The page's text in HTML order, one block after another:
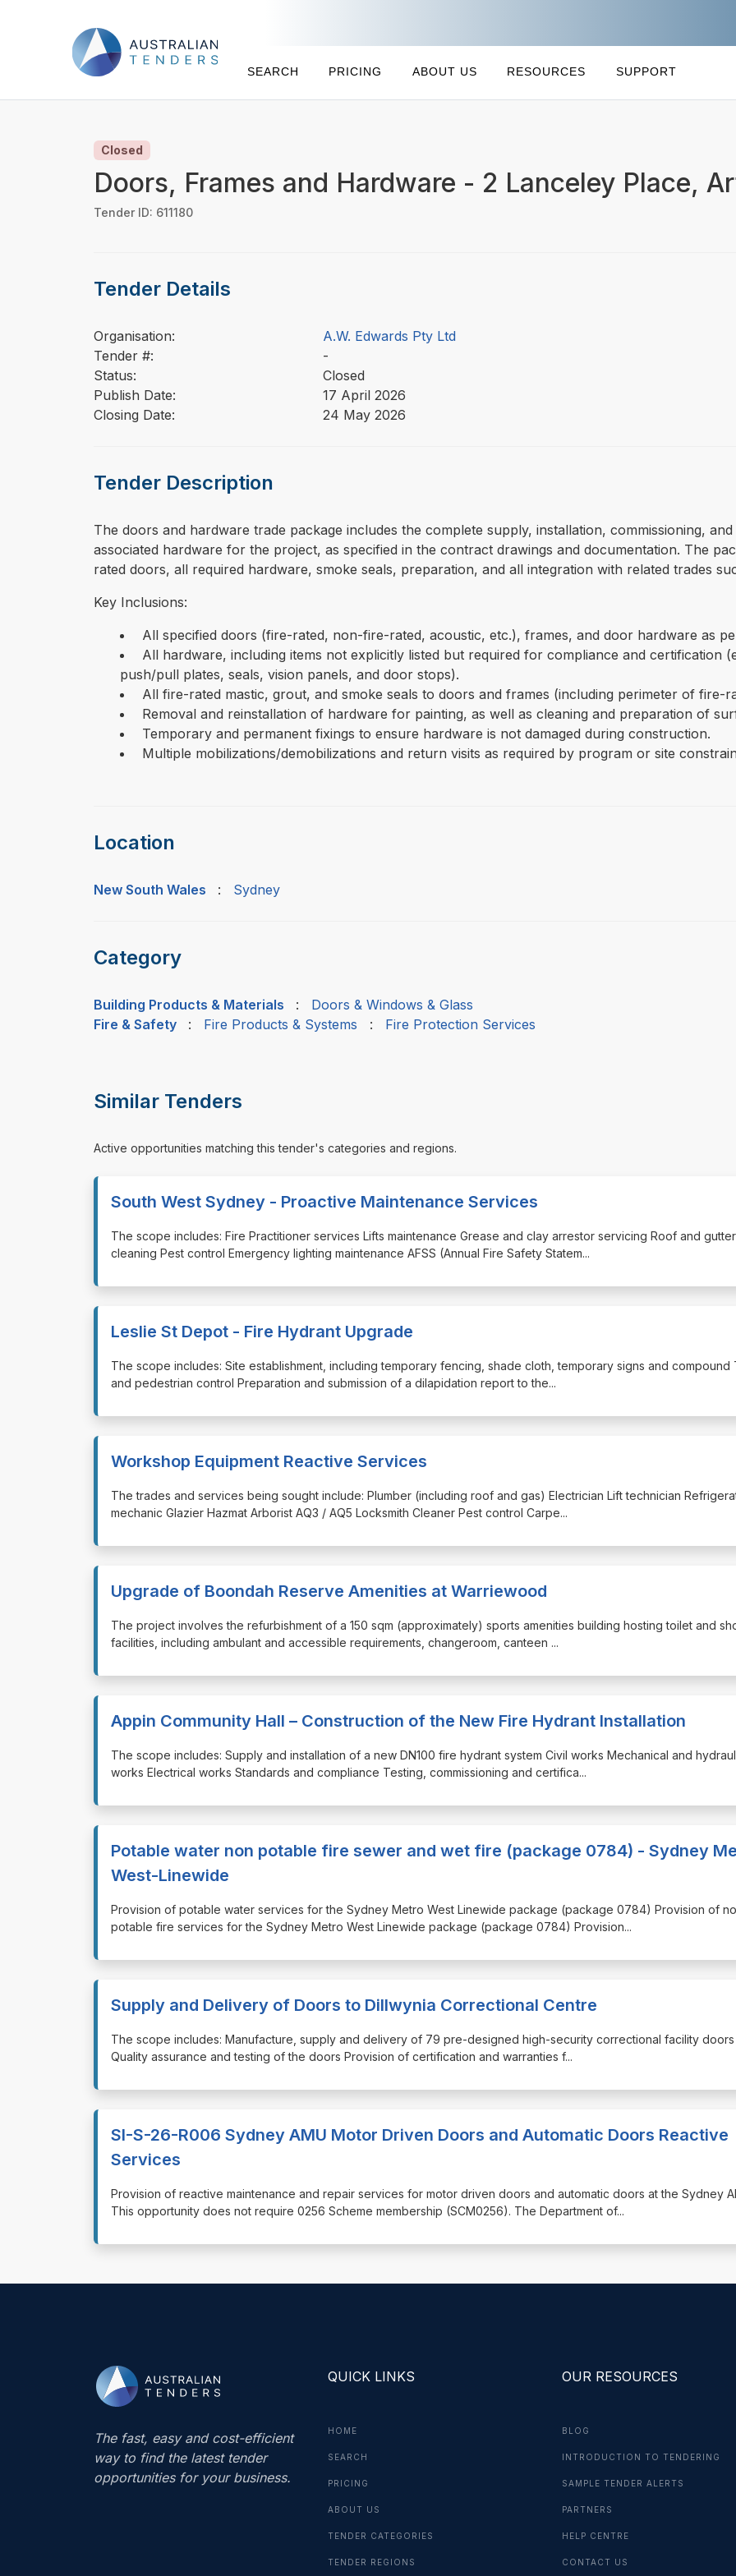
SEARCH PRICING ABOUT US RESOURCES SUPPORT
Closed
Doors, Frames and Hardware - 2 Lanceley Place,
Tender ID: 611180
Tender Details
Organisation:
A.W. Edwards Pty Ltd
Tender #:
-
Status:
Closed
Publish Date:
17 April 2026
Closing Date:
24 May 2026
Tender Description
⁠⁠⁠The doors and hardware trade package includes the complete supply, installation, commissioning,
associated hardware for the project, as specified in the contract drawings and documentation. The
rated doors, all required hardware, smoke seals, preparation, and all integration with related trades
Key Inclusions:
All specified doors (fire-rated, non-fire-rated, acoustic, etc.), frames, and door hardware as
All hardware, including items not explicitly listed but required for compliance and certification
push/pull plates, seals, vision panels, and door stops).
All fire-rated mastic, grout, and smoke seals to doors and frames (including perimeter of fire-
Removal and reinstallation of hardware for painting, as well as cleaning and preparation of
Temporary and permanent fixings to ensure hardware is not damaged during construction.
Multiple mobilizations/demobilizations and return visits as required by program or site
Location
New South Wales : Sydney
Category
Building Products & Materials : Doors & Windows & Glass
Fire & Safety
: Fire Products & Systems : Fire Protection Services
Similar Tenders
Active opportunities matching this tender's categories and regions.
South West Sydney - Proactive Maintenance Services
⁠⁠⁠The scope includes: Fire Practitioner services Lifts maintenance Grease and clay arrestor servicing Roof and gutter
cleaning Pest control Emergency lighting maintenance AFSS (Annual Fire Safety Statem...
Leslie St Depot - Fire Hydrant Upgrade
⁠⁠⁠The scope includes: Site establishment, including temporary fencing, shade cloth, temporary signs and compound
and pedestrian control Preparation and submission of a dilapidation report to the...
Workshop Equipment Reactive Services
⁠⁠⁠The trades and services being sought include: Plumber (including roof and gas) Electrician Lift technician
mechanic Glazier Hazmat Arborist AQ3 / AQ5 Locksmith Cleaner Pest control Carpe...
Upgrade of Boondah Reserve Amenities at Warriewood
⁠⁠⁠The project involves the refurbishment of a 150 sqm (approximately) sports amenities building hosting toilet and
facilities, including ambulant and accessible requirements, changeroom, canteen ...
Appin Community Hall – Construction of the New Fire Hydrant Installation
⁠⁠⁠The scope includes: Supply and installation of a new DN100 fire hydrant system Civil works Mechanical and
works Electrical works Standards and compliance Testing, commissioning and certifica...
Potable water non potable fire sewer and wet fire (package 0784) - Sydney
West-Linewide
⁠⁠⁠Provision of potable water services for the Sydney Metro West Linewide package (package 0784) Provision of
potable fire services for the Sydney Metro West Linewide package (package 0784) Provision...
Supply and Delivery of Doors to Dillwynia Correctional Centre
⁠⁠⁠The scope includes: Manufacture, supply and delivery of 79 pre-designed high-security correctional facility doors
Quality assurance and testing of the doors Provision of certification and warranties f...
SI-S-26-R006 Sydney AMU Motor Driven Doors and Automatic Doors Reactive
Services
⁠⁠⁠Provision of reactive maintenance and repair services for motor driven doors and automatic doors at the Sydney
This opportunity does not require 0256 Scheme membership (SCM0256). The Department of...
The fast, easy and cost-efficient
way to find the latest tender
opportunities for your business.
QUICK LINKS
HOME
SEARCH
PRICING
ABOUT US
TENDER CATEGORIES
TENDER REGIONS
OUR RESOURCES
BLOG
INTRODUCTION TO TENDERING
SAMPLE TENDER ALERTS
PARTNERS
HELP CENTRE
CONTACT US